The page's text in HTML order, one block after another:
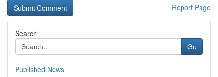
Report Page
Search
Go
Published News